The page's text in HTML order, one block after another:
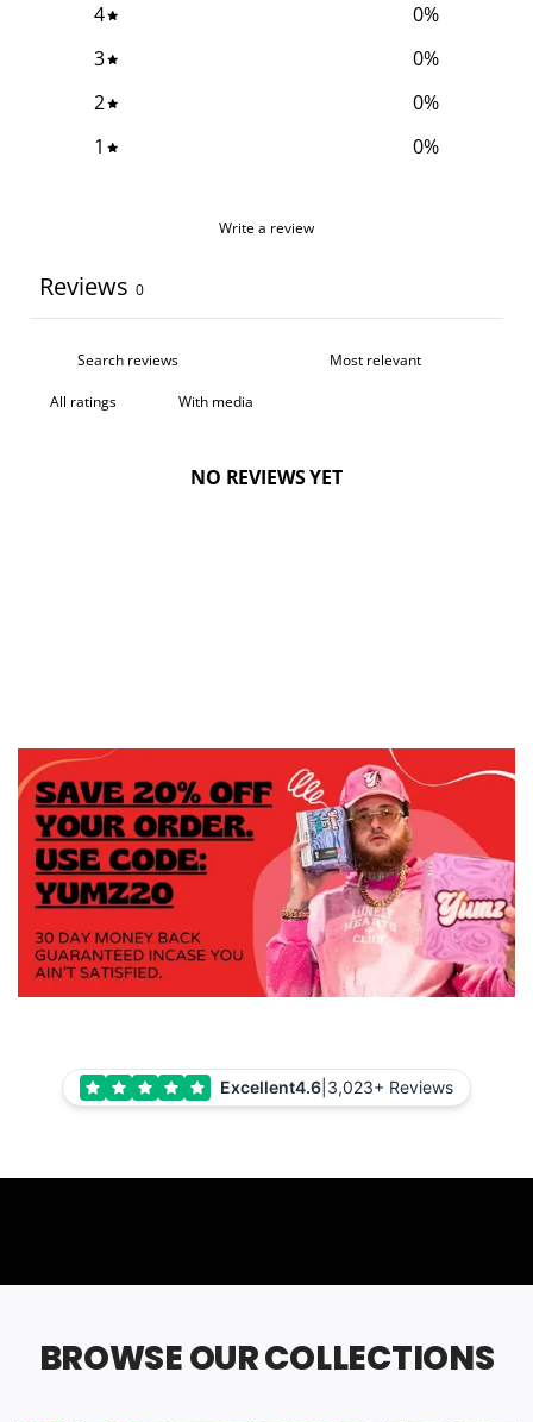
4 0%
3
0%
2
0%
1
0%
Write a review
Reviews 0
With media
NO REVIEWS YET
Excellent4.6 3,023+ Reviews
BROWSE OUR COLLECTIONS